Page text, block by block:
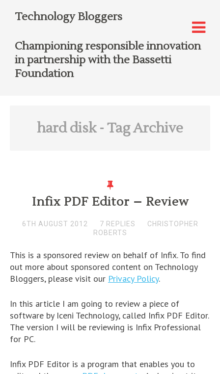
Technology Bloggers
Championing responsible innovation
in partnership with the Bassetti
Foundation
hard disk- Tag Archive
Infix PDF Editor – Review
6TH AUGUST 2012 7 REPLIES
CHRISTOPHER
ROBERTS
This is a sponsored review on behalf of Infix. To find
out more about sponsored content on Technology
Bloggers, please visit our Privacy Policy.
In this article I am going to review a piece of
software by Iceni Technology, called Infix PDF Editor.
The version I will be reviewing is Infix Professional
for PC.
Infix PDF Editor is a program that enables you to